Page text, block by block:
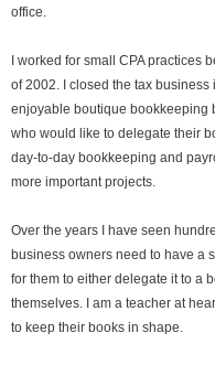
office.
I worked for small CPA practices
of 2002. I closed the tax
enjoyable boutique bookkeeping
who would like to delegate their
day-to-day bookkeeping and
more important projects.
Over the years I have seen
business owners need to have a
for them to either delegate it to a
themselves. I am a teacher at
to keep their books in shape.